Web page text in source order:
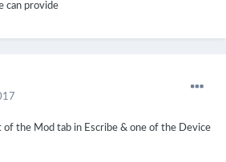
can provide
of the Mod tab in Escribe & one of the Device